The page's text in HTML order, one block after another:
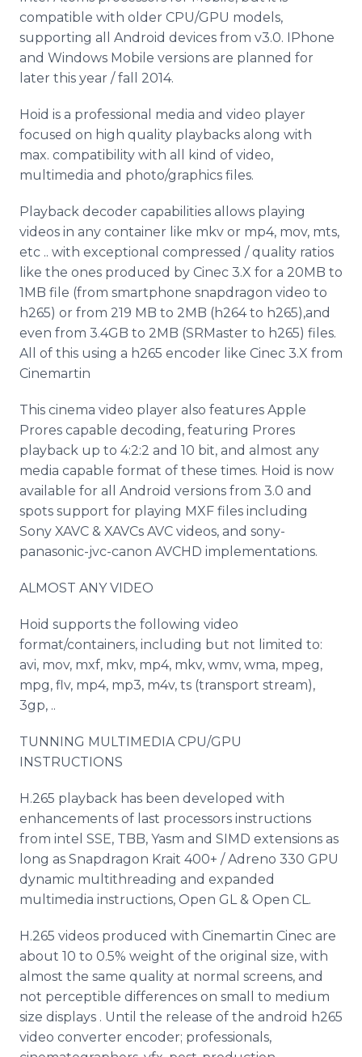
compatible with older CPU/GPU models,
supporting all Android devices from v3.0. IPhone
and Windows Mobile versions are planned for
later this year / fall 2014.
Hoid is a professional media and video player
focused on high quality playbacks along with
max. compatibility with all kind of video,
multimedia and photo/graphics files.
Playback decoder capabilities allows playing
videos in any container like mkv or mp4, mov, mts,
etc .. with exceptional compressed / quality ratios
like the ones produced by Cinec 3.X for a 20MB to
1MB file (from smartphone snapdragon video to
h265) or from 219 MB to 2MB (h264 to h265),and
even from 3.4GB to 2MB (SRMaster to h265) files.
All of this using a h265 encoder like Cinec 3.X from
Cinemartin
This cinema video player also features Apple
Prores capable decoding, featuring Prores
playback up to 4:2:2 and 10 bit, and almost any
media capable format of these times. Hoid is now
available for all Android versions from 3.0 and
spots support for playing MXF files including
Sony XAVC & XAVCs AVC videos, and sony-
panasonic-jvc-canon AVCHD implementations.
ALMOST ANY VIDEO
Hoid supports the following video
format/containers, including but not limited to:
avi, mov, mxf, mkv, mp4, mkv, wmv, wma, mpeg,
mpg, flv, mp4, mp3, m4v, ts (transport stream),
3gp, ..
TUNNING MULTIMEDIA CPU/GPU
INSTRUCTIONS
H.265 playback has been developed with
enhancements of last processors instructions
from intel SSE, TBB, Yasm and SIMD extensions as
long as Snapdragon Krait 400+ / Adreno 330 GPU
dynamic multithreading and expanded
multimedia instructions, Open GL & Open CL.
H.265 videos produced with Cinemartin Cinec are
about 10 to 0.5% weight of the original size, with
almost the same quality at normal screens, and
not perceptible differences on small to medium
size displays . Until the release of the android h265
video converter encoder; professionals,